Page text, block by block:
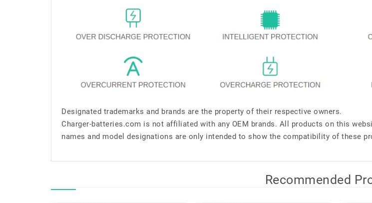
Designated trademarks and brands are the property of their respective owners.
Charger-batteries.com is not affiliated with any OEM brands. All products on this
names and model designations are only intended to show the compatibility of these
Recommended